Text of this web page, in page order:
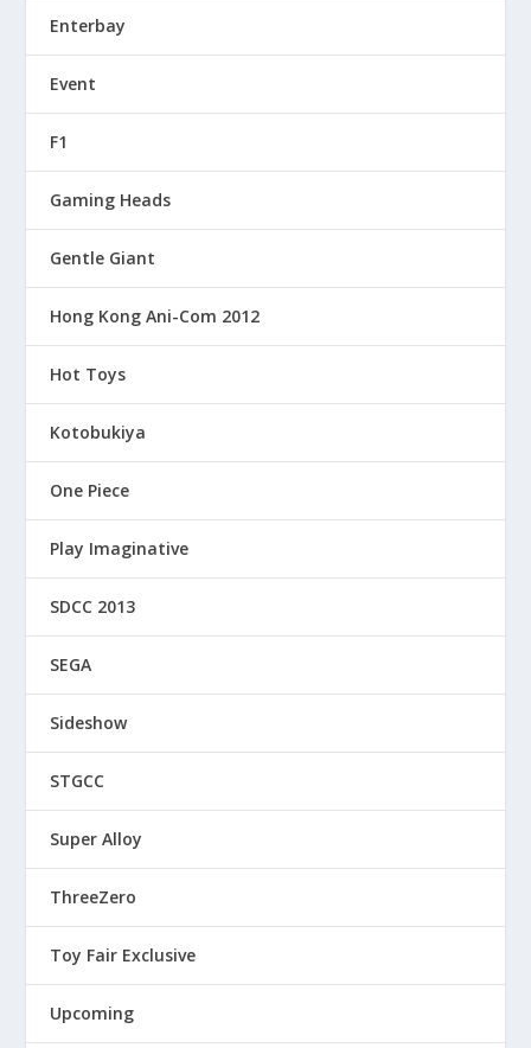
Enterbay
Event
F1
Gaming Heads
Gentle Giant
Hong Kong Ani-Com 2012
Hot Toys
Kotobukiya
One Piece
Play Imaginative
SDCC 2013
SEGA
Sideshow
STGCC
Super Alloy
ThreeZero
Toy Fair Exclusive
Upcoming